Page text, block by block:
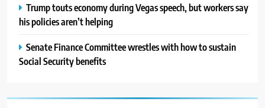
Trump touts economy during Vegas speech, but workers say
his policies aren’t helping
Senate Finance Committee wrestles with how to sustain
Social Security benefits